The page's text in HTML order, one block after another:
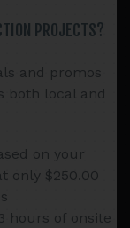
PROJECTS?
and promos
both local and
on your
only $250.00
hours of onsite